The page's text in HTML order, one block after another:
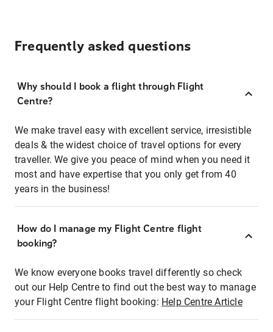
Frequently asked questions
Why should I book a flight through Flight
Centre?
We make travel easy with excellent service, irresistible
deals & the widest choice of travel options for every
traveller. We give you peace of mind when you need it
most and have expertise that you only get from 40
years in the business!
How do I manage my Flight Centre flight
booking?
We know everyone books travel differently so check
out our Help Centre to find out the best way to manage
your Flight Centre flight booking: Help Centre Article